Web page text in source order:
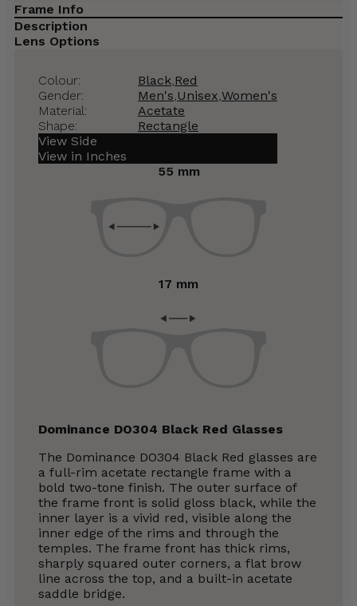
Frame Info
Description
Lens Options
Colour: Black Red
Gender:
Men's Unisex Women's
Material:
Acetate
Shape:
Rectangle
View Side
View in Inches
55 mm
17 mm
Dominance DO304 Black Red Glasses
The Dominance DO304 Black Red glasses are
a full-rim acetate rectangle frame with a
bold two-tone finish. The outer surface of
the frame front is solid gloss black, while the
inner layer is a vivid red, visible along the
inner edge of the rims and through the
temples. The frame front has thick rims,
sharply squared outer corners, a flat brow
line across the top, and a built-in acetate
saddle bridge.